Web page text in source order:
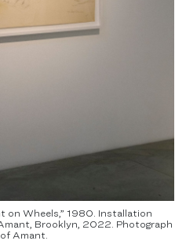
on Wheels,” 1980. Installation
Brooklyn, 2022. Photograph
Amant.